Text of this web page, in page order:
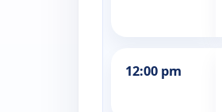
12:00 pm